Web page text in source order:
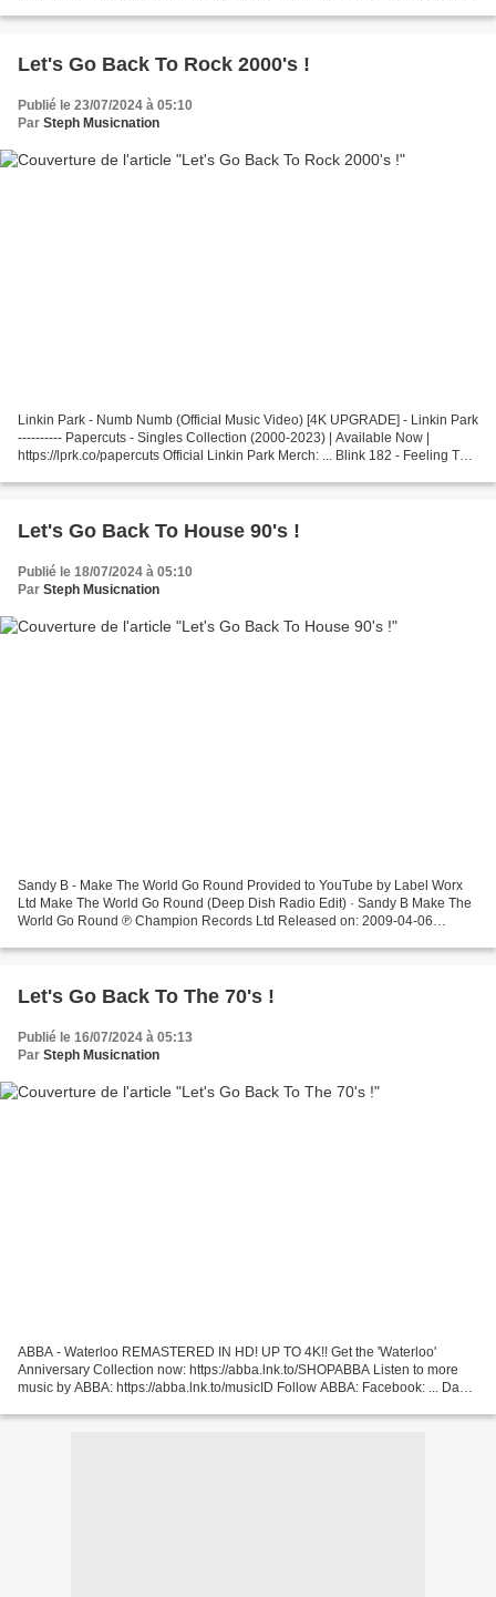
Let's Go Back To Rock 2000's !
Publié le 23/07/2024 à 05:10
Par Steph Musicnation
Linkin Park - Numb Numb (Official Music Video) [4K UPGRADE] - Linkin Park
---------- Papercuts - Singles Collection (2000-2023) | Available Now |
https://lprk.co/papercuts Official Linkin Park Merch: ... Blink 182 - Feeling This
Let's Go Back To House 90's !
Publié le 18/07/2024 à 05:10
Par Steph Musicnation
Sandy B - Make The World Go Round Provided to YouTube by Label Worx
Ltd Make The World Go Round (Deep Dish Radio Edit) · Sandy B Make The
World Go Round ℗ Champion Records Ltd Released on: 2009-04-06
Let's Go Back To The 70's !
Publié le 16/07/2024 à 05:13
Par Steph Musicnation
ABBA - Waterloo REMASTERED IN HD! UP TO 4K!! Get the 'Waterloo'
Anniversary Collection now: https://abba.lnk.to/SHOPABBA Listen to more
music by ABBA: https://abba.lnk.to/musicID Follow ABBA: Facebook: ... David